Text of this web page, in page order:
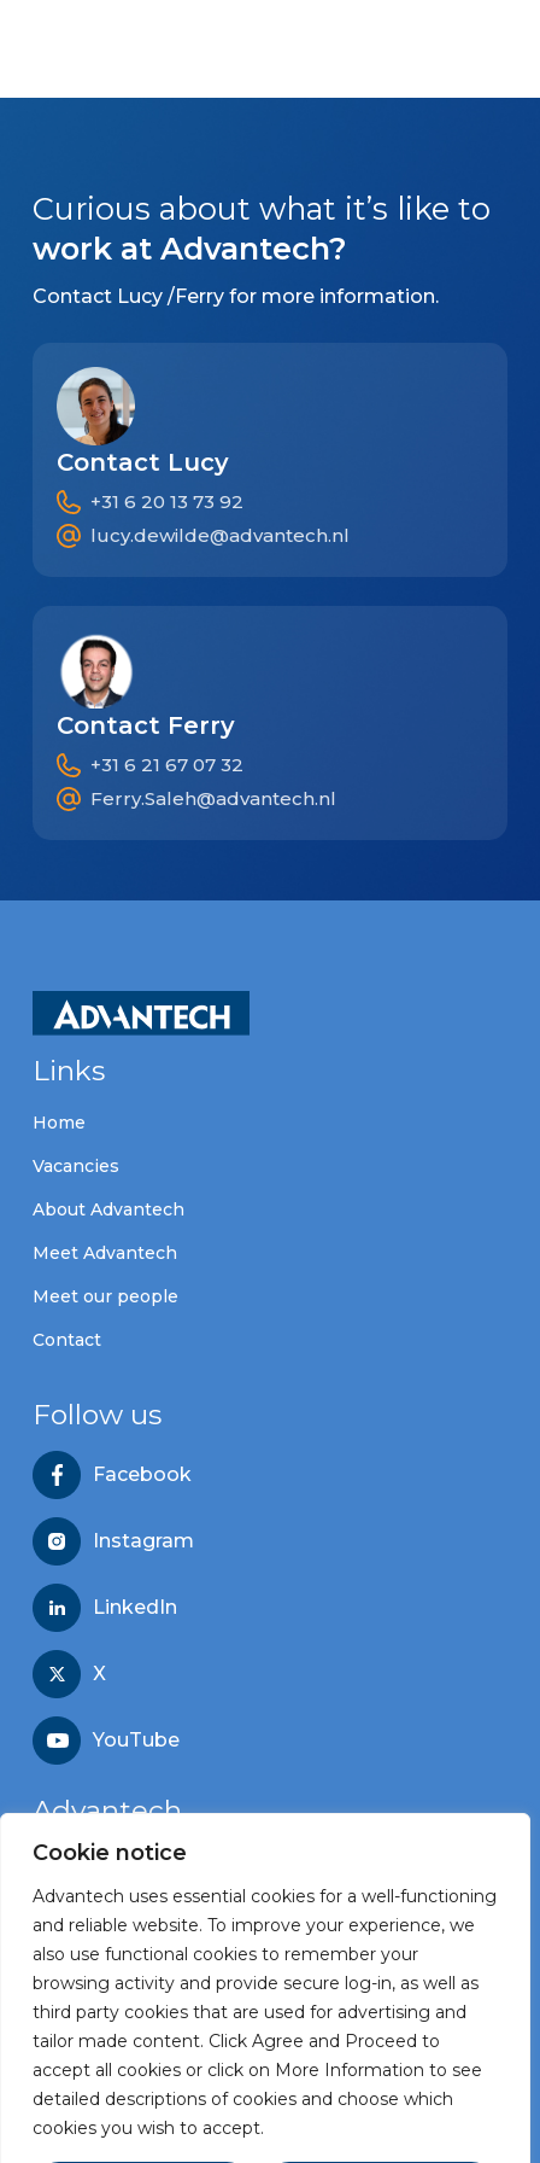
Cookie notice
Advantech uses essential cookies for a well-functioning
and reliable website. To improve your experience, we
also use functional cookies to remember your
browsing activity and provide secure log-in, as well as
third party cookies that are used for advertising and
tailor made content. Click Agree and Proceed to
accept all cookies or click on More Information to see
detailed descriptions of cookies and choose which
cookies you wish to accept.
Curious about what it’s like to
work at Advantech?
Contact Lucy /Ferry for more information.
Contact Lucy
+31 6 20 13 73 92
lucy.dewilde@advantech.nl
Contact Ferry
+31 6 21 67 07 32
Ferry.Saleh@advantech.nl
Links
Home
Vacancies
About Advantech
Meet Advantech
Meet our people
Contact
Follow us
Facebook
Instagram
LinkedIn
X
YouTube
Advantech
Recruitment portal
Corporate website
Terms and Conditions
Privacy Statement